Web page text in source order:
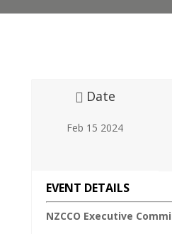
Date
Feb 15 2024
EVENT DETAILS
NZCCO Executive